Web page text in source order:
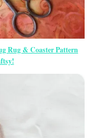
Rug & Coaster Pattern